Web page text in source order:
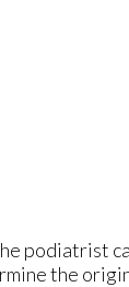
podiatrist
the